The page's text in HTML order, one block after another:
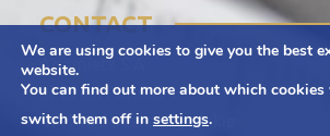
CONTACT
Adamietz S.A.
ul. Braci Prankel 1
47-100 Strzelce Opolskie
We are using cookies to give you the best
website.
You can find out more about which cookies
switch them off in settings.